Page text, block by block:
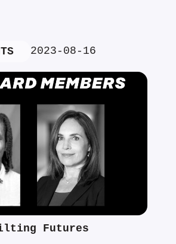
2023-08-16
Futures